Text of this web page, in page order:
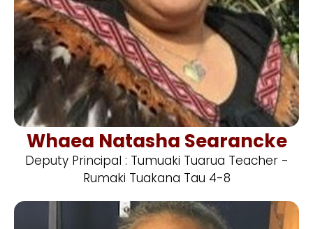
Whaea Natasha Searancke
Deputy Principal : Tumuaki Tuarua Teacher -
Rumaki Tuakana Tau 4-8